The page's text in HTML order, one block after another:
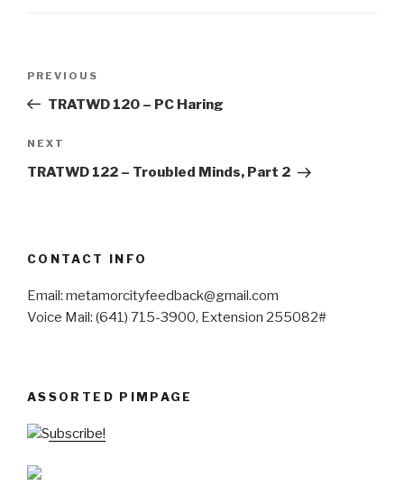
Previous
Post
PREVIOUS
TRATWD 120 – PC Haring
Next
Post
NEXT
TRATWD 122 – Troubled Minds, Part 2
CONTACT INFO
Email: metamorcityfeedback@gmail.com
Voice Mail: (641) 715-3900, Extension 255082#
ASSORTED PIMPAGE
Subscribe!